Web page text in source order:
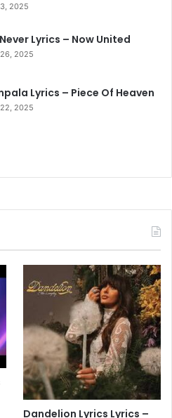
2025
Lyrics – Now United
2025
Lyrics – Piece Of Heaven
2025
Dandelion Lyrics Lyrics –